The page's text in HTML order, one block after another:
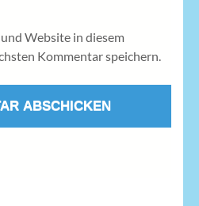
Website in diesem
Kommentar speichern.